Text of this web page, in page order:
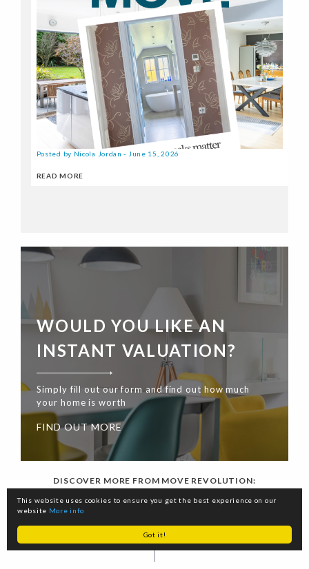
Got it!
This website uses cookies to ensure you get the best experience on our
website More info
Posted by Nicola Jordan - June 15, 2026
READ MORE
WOULD YOU LIKE AN
INSTANT VALUATION?
Simply fill out our form and find out how much
your home is worth
FIND OUT MORE
DISCOVER MORE FROM MOVE REVOLUTION: